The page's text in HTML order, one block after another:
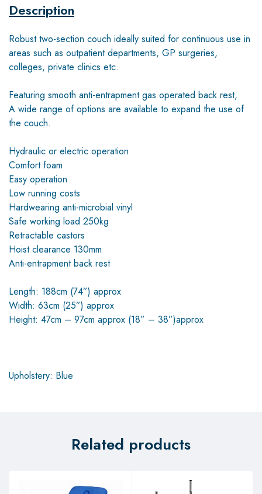
Description
Robust two-section couch ideally suited for continuous use in
areas such as outpatient departments, GP surgeries,
colleges, private clinics etc.
Featuring smooth anti-entrapment gas operated back rest,
A wide range of options are available to expand the use of
the couch.
Hydraulic or electric operation
Comfort foam
Easy operation
Low running costs
Hardwearing anti-microbial vinyl
Safe working load 250kg
Retractable castors
Hoist clearance 130mm
Anti-entrapment back rest
Length: 188cm (74”) approx
Width: 63cm (25”) approx
Height: 47cm – 97cm approx (18” – 38”)approx
Upholstery: Blue
Related products